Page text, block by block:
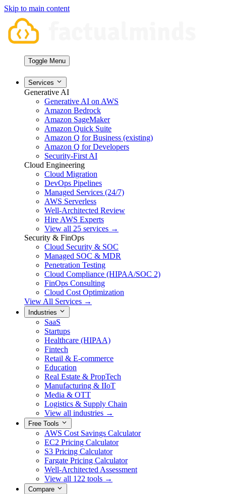
Skip to main content
Toggle Menu
Services
Generative AI
Generative AI on AWS
Amazon Bedrock
Amazon SageMaker
Amazon Quick Suite
Amazon Q for Business (existing)
Amazon Q for Developers
Security-First AI
Cloud Engineering
Cloud Migration
DevOps Pipelines
Managed Services (24/7)
AWS Serverless
Well-Architected Review
Hire AWS Experts
View all 25 services →
Security & FinOps
Cloud Security & SOC
Managed SOC & MDR
Penetration Testing
Cloud Compliance (HIPAA/SOC 2)
FinOps Consulting
Cloud Cost Optimization
View All Services →
Industries
SaaS
Startups
Healthcare (HIPAA)
Fintech
Retail & E-commerce
Education
Real Estate & PropTech
Manufacturing & IIoT
Media & OTT
Logistics & Supply Chain
View all industries →
Free Tools
AWS Cost Savings Calculator
EC2 Pricing Calculator
S3 Pricing Calculator
Fargate Pricing Calculator
Well-Architected Assessment
View all 122 tools →
Compare